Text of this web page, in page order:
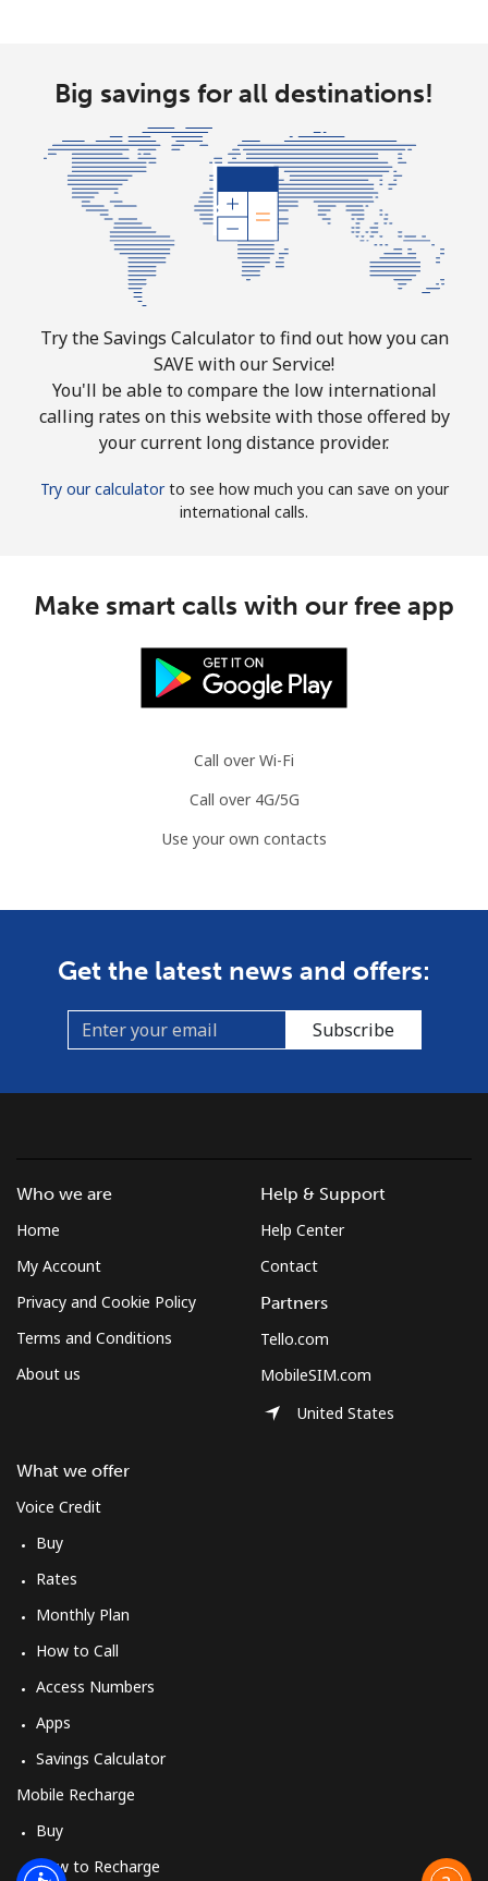
Big savings for all destinations!
Try the Savings Calculator to find out how you can
SAVE with our Service!
You'll be able to compare the low international
calling rates on this website with those offered by
your current long distance provider.
Try our calculatorto see how much you can save on your
international calls.
Make smart calls with our free app
Call over Wi-Fi
Call over 4G/5G
Use your own contacts
Get the latest news and offers:
Subscribe
Who we are
Home
My Account
Privacy and Cookie Policy
Terms and Conditions
About us
What we offer
Voice Credit
Buy
Rates
Monthly Plan
How to Call
Access Numbers
Apps
Savings Calculator
Mobile Recharge
Buy
How to Recharge
Help & Support
Help Center
Contact
Partners
Tello.com
MobileSIM.com
United States